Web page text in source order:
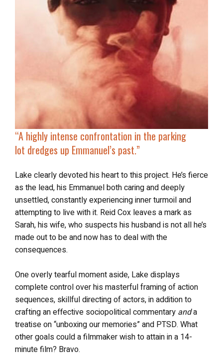
“A highly intense confrontation in the parking
lot dredges up Emmanuel’s past.”
Lake clearly devoted his heart to this project. He’s fierce
as the lead, his Emmanuel both caring and deeply
unsettled, constantly experiencing inner turmoil and
attempting to live with it. Reid Cox leaves a mark as
Sarah, his wife, who suspects his husband is not all he’s
made out to be and now has to deal with the
consequences.
One overly tearful moment aside, Lake displays
complete control over his masterful framing of action
sequences, skillful directing of actors, in addition to
crafting an effective sociopolitical commentary anda
treatise on “unboxing our memories” and PTSD. What
other goals could a filmmaker wish to attain in a 14-
minute film? Bravo.